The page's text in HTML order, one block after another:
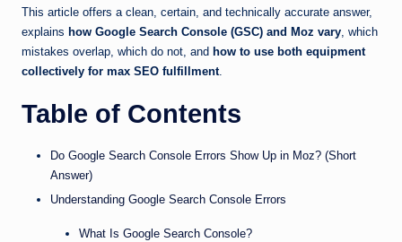
This article offers a clean, certain, and technically accurate answer,
explains how Google Search Console (GSC) and Moz vary , which
mistakes overlap, which do not, and how to use both equipment
collectively for max SEO fulfillment.
Table of Contents
Do Google Search Console Errors Show Up in Moz? (Short
Answer)
Understanding Google Search Console Errors
What Is Google Search Console?